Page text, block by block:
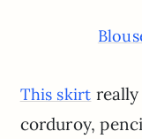
This skirt
corduroy,